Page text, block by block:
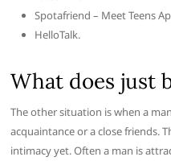
Spotafriend – Meet Teens
HelloTalk.
What does just
The other situation is when a
acquaintance or a close friends.
intimacy yet. Often a man is